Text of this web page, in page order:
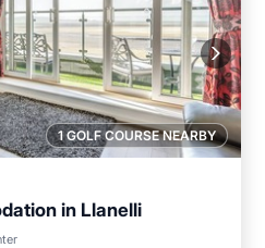
1 GOLF COURSE NEARBY
in Llanelli